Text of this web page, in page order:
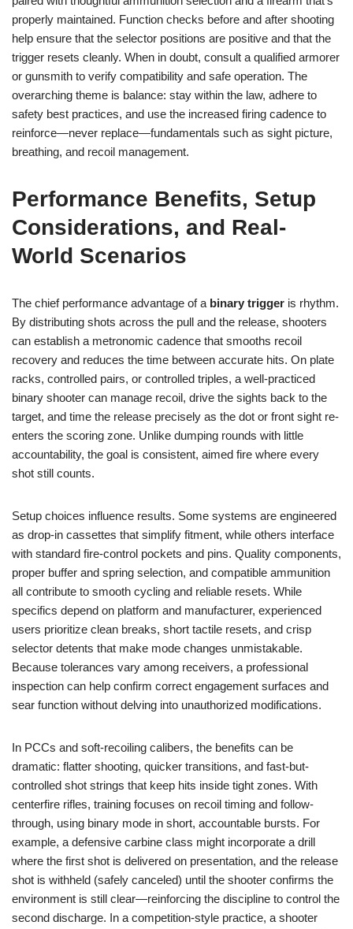
properly maintained. Function checks before and after shooting
help ensure that the selector positions are positive and that the
trigger resets cleanly. When in doubt, consult a qualified armorer
or gunsmith to verify compatibility and safe operation. The
overarching theme is balance: stay within the law, adhere to
safety best practices, and use the increased firing cadence to
reinforce—never replace—fundamentals such as sight picture,
breathing, and recoil management.
Performance Benefits, Setup
Considerations, and Real-
World Scenarios
The chief performance advantage of a binary trigger is rhythm.
By distributing shots across the pull and the release, shooters
can establish a metronomic cadence that smooths recoil
recovery and reduces the time between accurate hits. On plate
racks, controlled pairs, or controlled triples, a well-practiced
binary shooter can manage recoil, drive the sights back to the
target, and time the release precisely as the dot or front sight re-
enters the scoring zone. Unlike dumping rounds with little
accountability, the goal is consistent, aimed fire where every
shot still counts.
Setup choices influence results. Some systems are engineered
as drop-in cassettes that simplify fitment, while others interface
with standard fire-control pockets and pins. Quality components,
proper buffer and spring selection, and compatible ammunition
all contribute to smooth cycling and reliable resets. While
specifics depend on platform and manufacturer, experienced
users prioritize clean breaks, short tactile resets, and crisp
selector detents that make mode changes unmistakable.
Because tolerances vary among receivers, a professional
inspection can help confirm correct engagement surfaces and
sear function without delving into unauthorized modifications.
In PCCs and soft-recoiling calibers, the benefits can be
dramatic: flatter shooting, quicker transitions, and fast-but-
controlled shot strings that keep hits inside tight zones. With
centerfire rifles, training focuses on recoil timing and follow-
through, using binary mode in short, accountable bursts. For
example, a defensive carbine class might incorporate a drill
where the first shot is delivered on presentation, and the release
shot is withheld (safely canceled) until the shooter confirms the
environment is still clear—reinforcing the discipline to control the
second discharge. In a competition-style practice, a shooter